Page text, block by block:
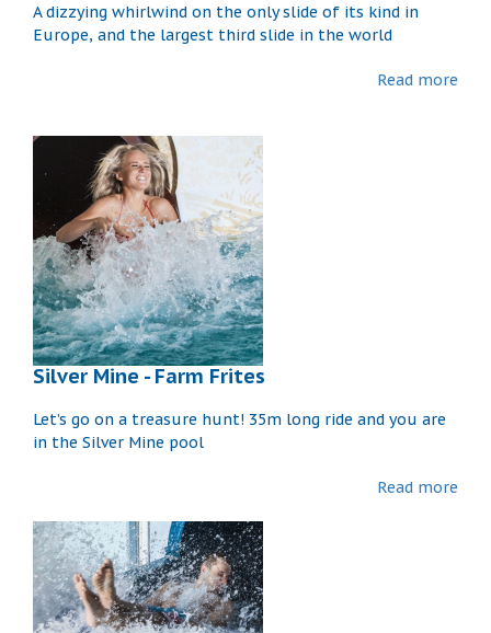
A dizzying whirlwind on the only slide of its kind in
Europe, and the largest third slide in the world
Read more
Silver Mine - Farm Frites
Let’s go on a treasure hunt! 35m long ride and you are
in the Silver Mine pool
Read more